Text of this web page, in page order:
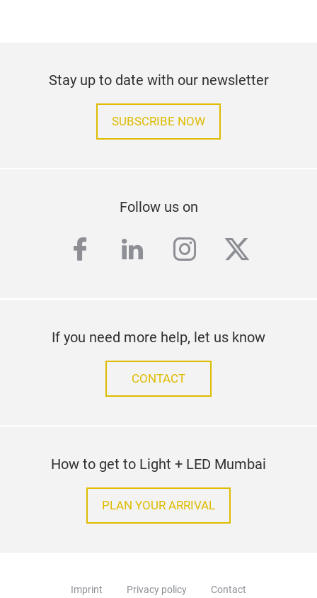
Stay up to date with our newsletter
SUBSCRIBE NOW
Follow us on
facebook
linkedininstagram
twitter
If you need more help, let us know
CONTACT
How to get to Light + LED Mumbai
PLAN YOUR ARRIVAL
Imprint Privacy policy Contact